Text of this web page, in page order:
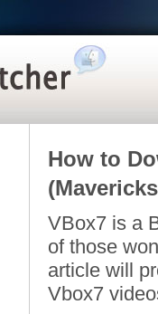
How to
VBox7 is a
of those
article will
Vbox7